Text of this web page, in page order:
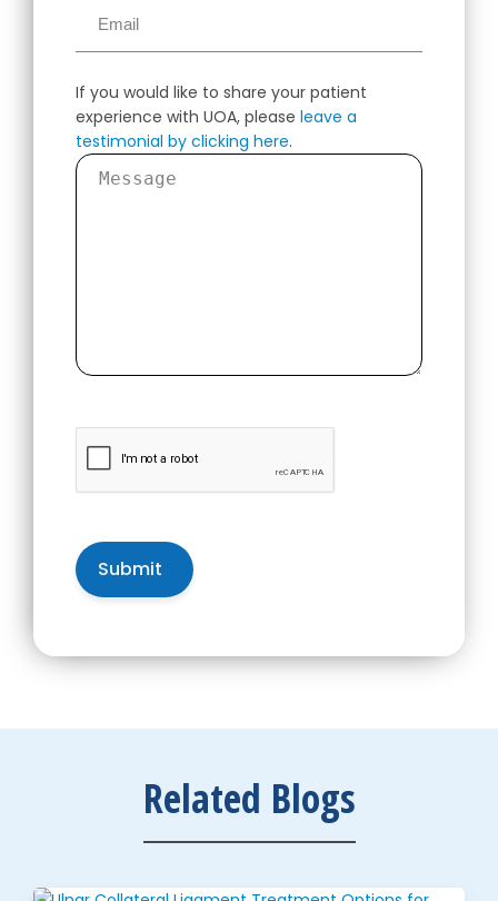
If you would like to share your patient
experience with UOA, please leave a
testimonial by clicking here.
Related Blogs